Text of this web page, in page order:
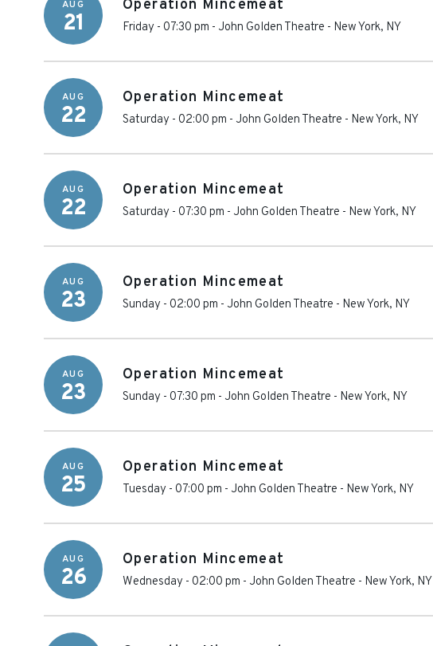
AUG
21
Operation Mincemeat
Friday - 07:30 pm - John Golden Theatre - New York, NY
AUG
22
Operation Mincemeat
Saturday - 02:00 pm - John Golden Theatre - New York, NY
AUG
22
Operation Mincemeat
Saturday - 07:30 pm - John Golden Theatre - New York, NY
AUG
23
Operation Mincemeat
Sunday - 02:00 pm - John Golden Theatre - New York, NY
AUG
23
Operation Mincemeat
Sunday - 07:30 pm - John Golden Theatre - New York, NY
AUG
25
Operation Mincemeat
Tuesday - 07:00 pm - John Golden Theatre - New York, NY
AUG
26
Operation Mincemeat
Wednesday - 02:00 pm - John Golden Theatre - New York, NY